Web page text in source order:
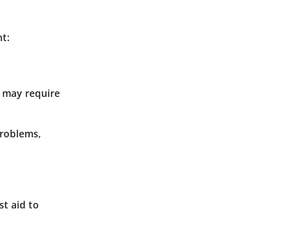
require
aid to